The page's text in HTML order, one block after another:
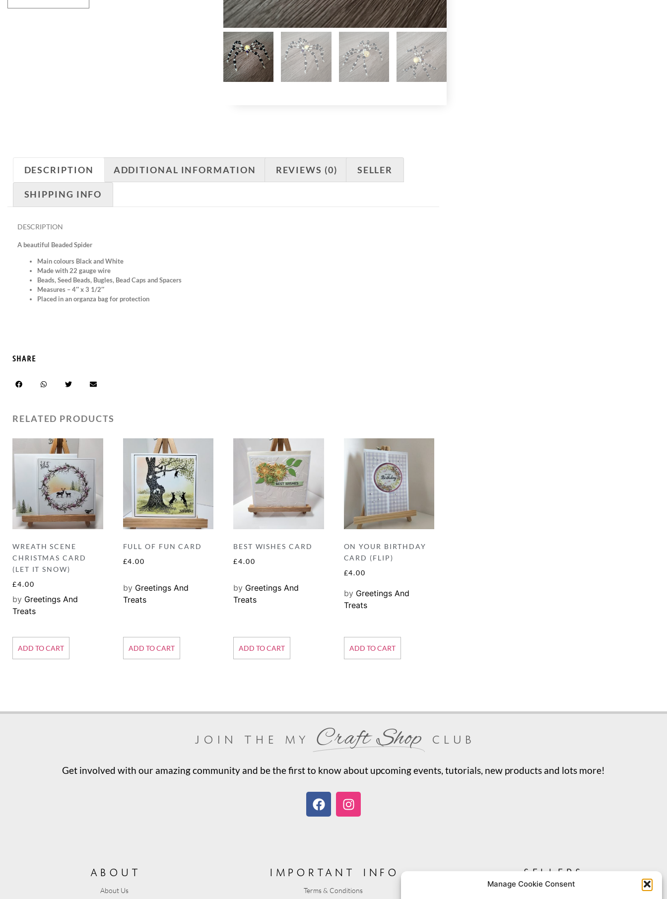
Manage Cookie Consent
DESCRIPTION ADDITIONAL INFORMATION REVIEWS (0) SELLER
SHIPPING INFO
DESCRIPTION
A beautiful Beaded Spider
Main colours Black and White
Made with 22 gauge wire
Beads, Seed Beads, Bugles, Bead Caps and Spacers
Measures – 4″ x 3 1/2″
Placed in an organza bag for protection
SHARE
RELATED PRODUCTS
WREATH SCENE
CHRISTMAS CARD
(LET IT SNOW)
£4.00
by Greetings And
Treats
ADD TO CART
FULL OF FUN CARD
£4.00
by Greetings And
Treats
ADD TO CART
BEST WISHES CARD
£4.00
by Greetings And
Treats
ADD TO CART
ON YOUR BIRTHDAY
CARD (FLIP)
£4.00
by Greetings And
Treats
ADD TO CART
join the my Craft Shop club
Get involved with our amazing community and be the first to know about upcoming events, tutorials, new products and lots more!
about
About Us
important info
Terms & Conditions
sellers